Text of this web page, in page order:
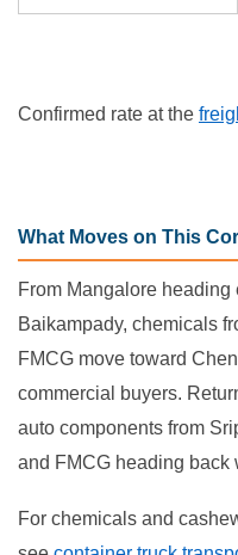
Confirmed rate at the
What Moves on This
From Mangalore
Baikampady, chemicals
FMCG move toward
commercial buyers.
auto components from
and FMCG heading back
For chemicals and